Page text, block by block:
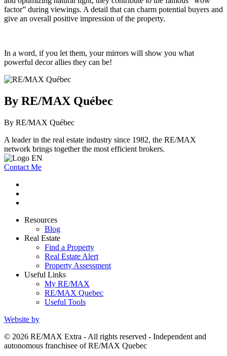
factor” during viewings. A detail that can charm potential buyers and
give an overall positive impression of the property.
In a word, if you let them, your mirrors will show you what
powerful decor allies they can be!
By RE/MAX Québec
By RE/MAX Québec
A leader in the real estate industry since 1982, the RE/MAX
network brings together the most efficient brokers.
Contact Me
Resources
Blog
Real Estate
Find a Property
Real Estate Alert
Property Assessment
Useful Links
My RE/MAX
RE/MAX Quebec
Useful Tools
Website by
© 2026 RE/MAX Extra - All rights reserved - Independent and
autonomous franchisee of RE/MAX Quebec